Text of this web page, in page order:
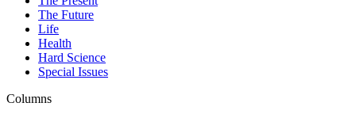
The Future
Life
Health
Hard Science
Special Issues
Columns